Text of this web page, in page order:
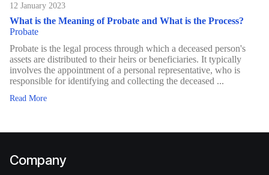
12 January 2023
What is the Meaning of Probate and What is the Process?
Probate
Probate is the legal process through which a deceased person's
assets are distributed to their heirs or beneficiaries. It typically
involves the appointment of a personal representative, who is
responsible for identifying and collecting the deceased ...
Read More
Company